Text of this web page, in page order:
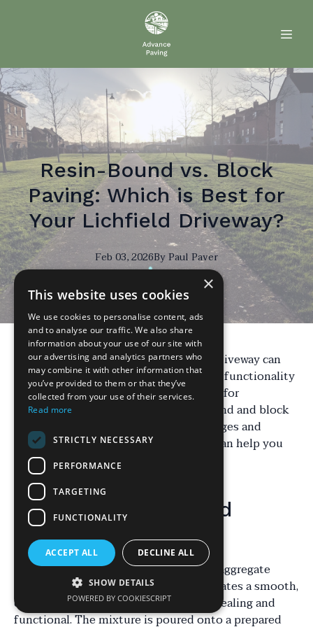
Resin-Bound vs. Block
Paving: Which is Best for
Your Lichfield Driveway?
Feb 03, 2026ByPaulPaver
Choosing the right material for your driveway can
significantly impact the aesthetics and functionality
of your property. Two popular options for
homeowners in Lichfield are resin-bound and block
paving. Each has its own set of advantages and
considerations. Understanding these can help you
make an informed decision.
What is Resin-Bound
Surfacing?
Resin-bound surfacing is a mixture of aggregate
stones and resin. This combination creates a smooth,
durable finish that is both visually appealing and
functional. The mixture is poured onto a prepared
×
This website uses cookies
We use cookies to personalise content, ads
and to analyse our traffic. We also share
information about your use of our site with
our advertising and analytics partners who
may combine it with other information that
you’ve provided to them or that they’ve
collected from your use of their services.
Read more
STRICTLY NECESSARY
PERFORMANCE
TARGETING
FUNCTIONALITY
ACCEPT ALL DECLINE ALL
SHOW DETAILS
POWERED BY COOKIESCRIPT